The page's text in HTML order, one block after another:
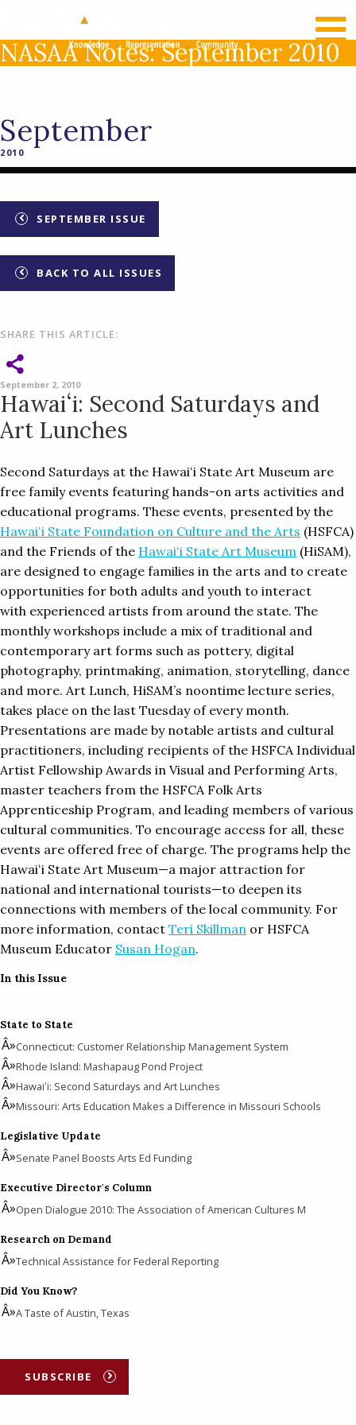
LOG IN
NASAA Notes: September 2010
September
2010
SEPTEMBER ISSUE
BACK TO ALL ISSUES
SHARE THIS ARTICLE:
September 2, 2010
Hawaiʻi: Second Saturdays and
Art Lunches
Second Saturdays at the Hawaiʻi State Art Museum are
free family events featuring hands-on arts activities and
educational programs. These events, presented by the
Hawaiʻi State Foundation on Culture and the Arts (HSFCA)
and the Friends of the Hawaiʻi State Art Museum (HiSAM),
are designed to engage families in the arts and to create
opportunities for both adults and youth to interact
with experienced artists from around the state. The
monthly workshops include a mix of traditional and
contemporary art forms such as pottery, digital
photography, printmaking, animation, storytelling, dance
and more. Art Lunch, HiSAM’s noontime lecture series,
takes place on the last Tuesday of every month.
Presentations are made by notable artists and cultural
practitioners, including recipients of the HSFCA Individual
Artist Fellowship Awards in Visual and Performing Arts,
master teachers from the HSFCA Folk Arts
Apprenticeship Program, and leading members of various
cultural communities. To encourage access for all, these
events are offered free of charge. The programs help the
Hawaiʻi State Art Museum—a major attraction for
national and international tourists—to deepen its
connections with members of the local community. For
more information, contact Teri Skillman or HSFCA
Museum Educator Susan Hogan.
In this Issue
State to State
Connecticut: Customer Relationship Management System
Rhode Island: Mashapaug Pond Project
Hawaiʻi: Second Saturdays and Art Lunches
Missouri: Arts Education Makes a Difference in Missouri Schools
Legislative Update
Senate Panel Boosts Arts Ed Funding
Executive Director's Column
Open Dialogue 2010: The Association of American Cultures M
Research on Demand
Technical Assistance for Federal Reporting
Did You Know?
A Taste of Austin, Texas
SUBSCRIBE